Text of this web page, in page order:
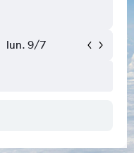
lun. 9/7